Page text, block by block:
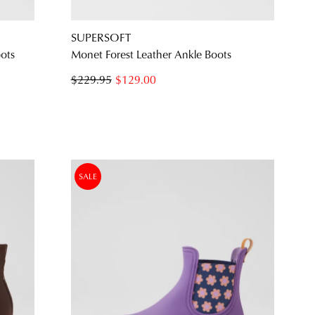
SUPERSOFT
Monet Forest Leather Ankle Boots
$129.00
$229.95
SALE